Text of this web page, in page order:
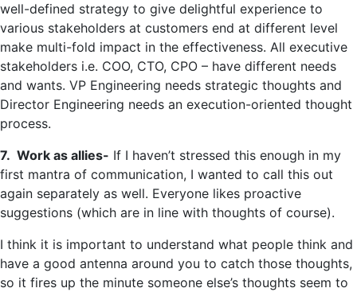
well-defined strategy to give delightful experience to
various stakeholders at customers end at different level
make multi-fold impact in the effectiveness. All executive
stakeholders i.e. COO, CTO, CPO – have different needs
and wants. VP Engineering needs strategic thoughts and
Director Engineering needs an execution-oriented thought
process.
7. Work as allies- If I haven’t stressed this enough in my
first mantra of communication, I wanted to call this out
again separately as well. Everyone likes proactive
suggestions (which are in line with thoughts of course).
I think it is important to understand what people think and
have a good antenna around you to catch those thoughts,
so it fires up the minute someone else’s thoughts seem to